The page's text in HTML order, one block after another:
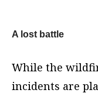
A lost battle
While the
incidents are